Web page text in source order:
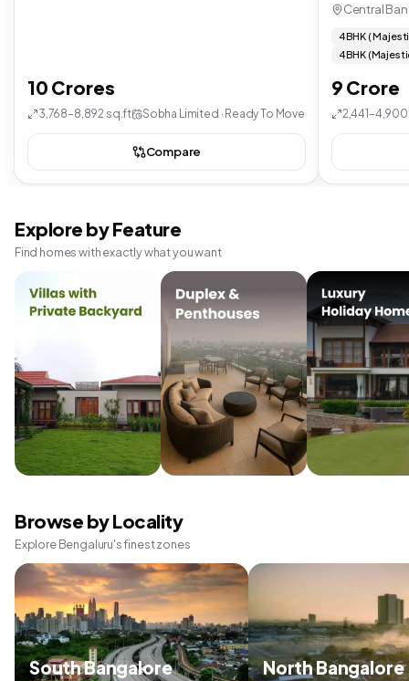
10 Crores
3,768–8,892 sq.ft Sobha Limited · Ready To Move
Compare
Central
4 BHK (
4 BHK
9 Crore
Explore by Feature
Find homes with exactly what you want
Browse by Locality
Explore Bengaluru's finest zones
South Bangalore North Bangalore